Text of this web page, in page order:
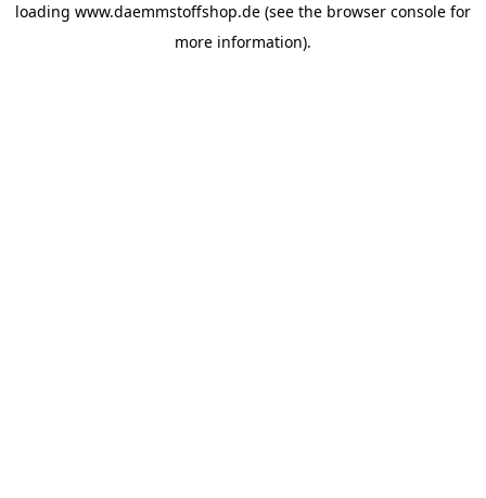
loading www.daemmstoffshop.de (see the browser console for
more information).